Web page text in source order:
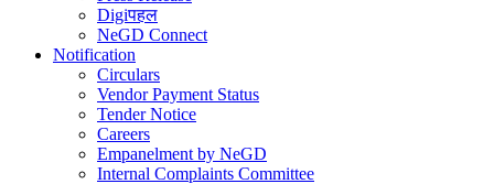
Digiपहल
NeGD Connect
Notification
Circulars
Vendor Payment Status
Tender Notice
Careers
Empanelment by NeGD
Internal Complaints Committee